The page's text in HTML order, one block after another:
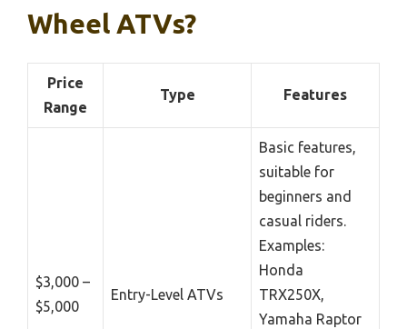
Wheel ATVs?
Price
Range
Type Features
$3,000 –
$5,000
Entry-Level ATVs
Basic features,
suitable for
beginners and
casual riders.
Examples:
Honda
TRX250X,
Yamaha Raptor